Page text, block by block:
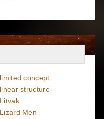
limited concept
linear structure
Litvak
Lizard Men